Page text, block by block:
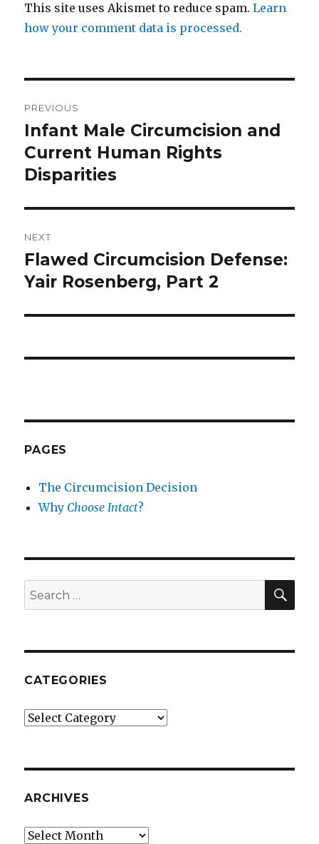
This site uses Akismet to reduce spam.Learn
how your comment data is processed.
navigation
PREVIOUS
Previous
post:
Infant Male Circumcision and
Current Human Rights
Disparities
NEXT
Next
post:
Flawed Circumcision Defense:
Yair Rosenberg, Part 2
PAGES
The Circumcision Decision
Why Choose Intact?
Search
for:
CATEGORIES
Categories
ARCHIVES
Archives